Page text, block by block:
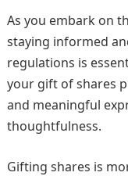
As you embark on
staying informed
regulations is
your gift of shares
and meaningful
thoughtfulness.
Gifting shares is